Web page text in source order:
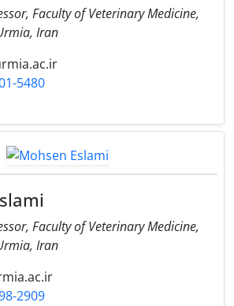
Faculty of Veterinary Medicine,
Iran
5480
Faculty of Veterinary Medicine,
Iran
2909